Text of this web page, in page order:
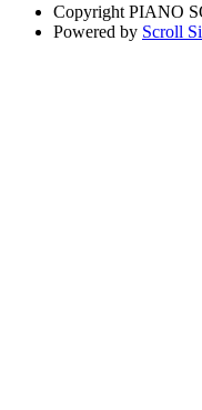
Copyright PIANO
Powered by Scroll